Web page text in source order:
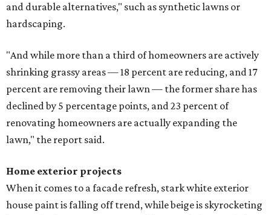
and durable alternatives," such as synthetic lawns or
hardscaping.
"And while more than a third of homeowners are actively
shrinking grassy areas — 18 percent are reducing, and 17
percent are removing their lawn — the former share has
declined by 5 percentage points, and 23 percent of
renovating homeowners are actually expanding the
lawn," the report said.
Home exterior projects
When it comes to a facade refresh, stark white exterior
house paint is falling off trend, while beige is skyrocketing